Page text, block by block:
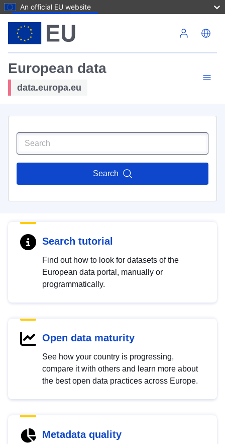
An official EU website
European data
data.europa.eu
Search
Search tutorial
Find out how to look for datasets of the
European data portal, manually or
programmatically.
Open data maturity
See how your country is progressing,
compare it with others and learn more about
the best open data practices across Europe.
Metadata quality